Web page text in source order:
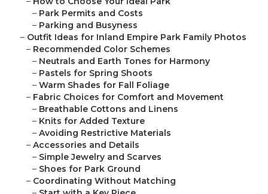
– Park Permits and Costs
– Parking and Busyness
– Outfit Ideas for Inland Empire Park Family Photos
– Recommended Color Schemes
– Neutrals and Earth Tones for Harmony
– Pastels for Spring Shoots
– Warm Shades for Fall Foliage
– Fabric Choices for Comfort and Movement
– Breathable Cottons and Linens
– Knits for Added Texture
– Avoiding Restrictive Materials
– Accessories and Details
– Simple Jewelry and Scarves
– Shoes for Park Ground
– Coordinating Without Matching